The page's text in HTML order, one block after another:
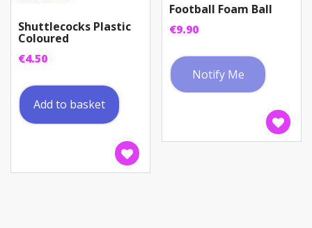
product
Shuttlecocks Plastic
Coloured
€4.50
Add to basket
Football Foam Ball
€9.90
Notify Me